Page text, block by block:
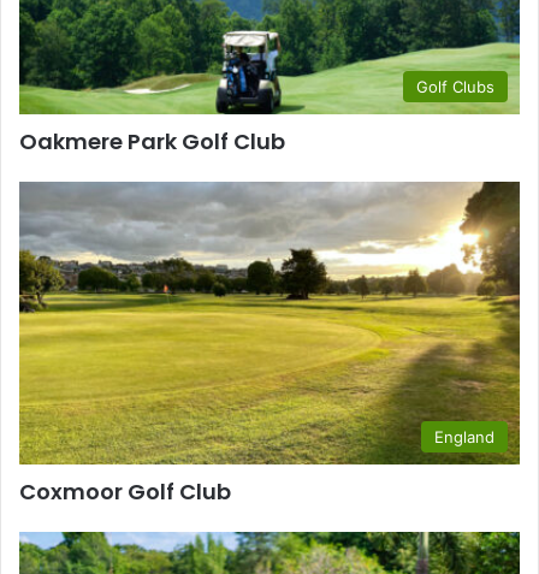
Golf Clubs
Oakmere Park Golf Club
England
Coxmoor Golf Club